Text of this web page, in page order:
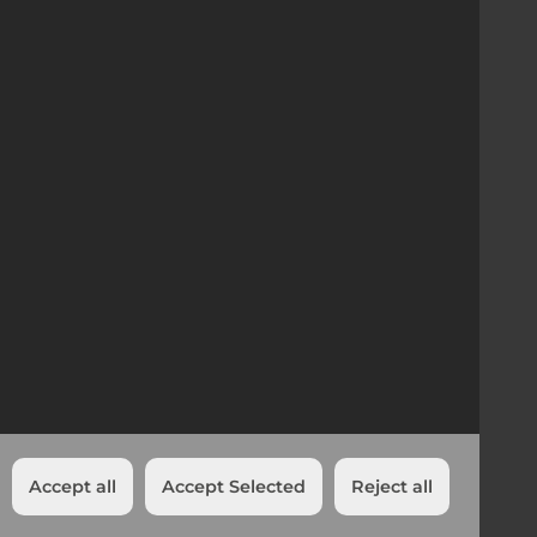
Cookies
Accept all Accept Selected Reject all